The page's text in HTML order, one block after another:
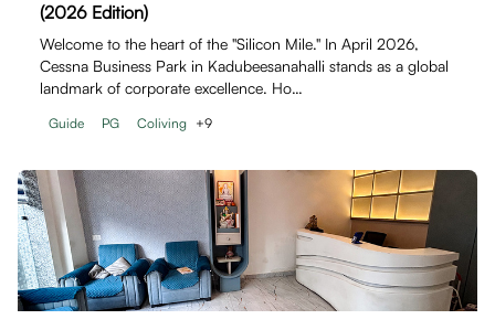
(2026 Edition)
Welcome to the heart of the "Silicon Mile." In April 2026,
Cessna Business Park in Kadubeesanahalli stands as a global
landmark of corporate excellence. Ho…
Guide PG Coliving +9